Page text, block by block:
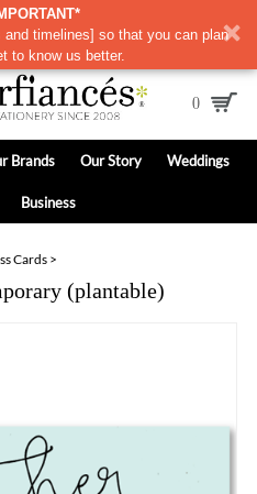
timelines] so that you can plan
to know us better.
0
Brands Our Story Weddings
Business
Cards>
(plantable)